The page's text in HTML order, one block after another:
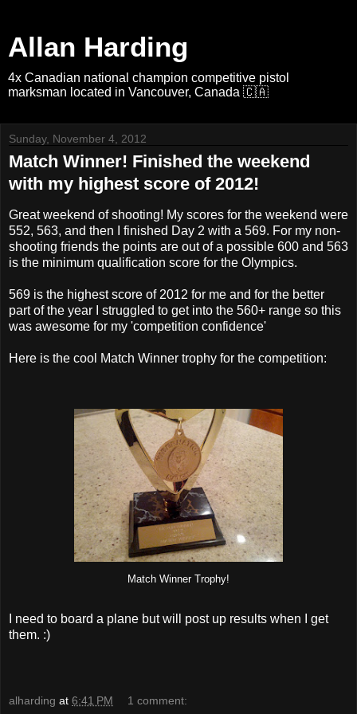
Allan Harding
4x Canadian national champion competitive pistol
marksman located in Vancouver, Canada 🇨🇦
Sunday, November 4, 2012
Match Winner! Finished the weekend
with my highest score of 2012!
Great weekend of shooting! My scores for the weekend were
552, 563, and then I finished Day 2 with a 569. For my non-
shooting friends the points are out of a possible 600 and 563
is the minimum qualification score for the Olympics.
569 is the highest score of 2012 for me and for the better
part of the year I struggled to get into the 560+ range so this
was awesome for my 'competition confidence'
Here is the cool Match Winner trophy for the competition:
Match Winner Trophy!
I need to board a plane but will post up results when I get
them. :)
alharding at 6:41 PM 1 comment: